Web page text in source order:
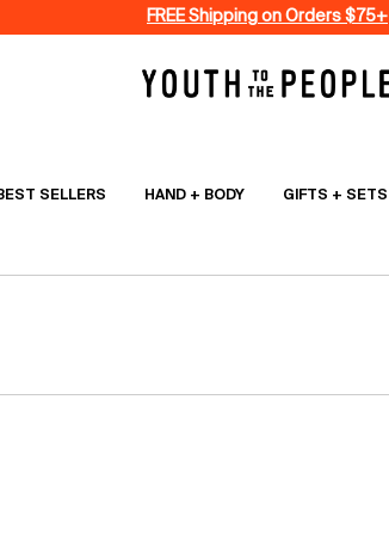
FREE Shipping on Orders $75+
SELLERS HAND + BODY GIFTS + SETS